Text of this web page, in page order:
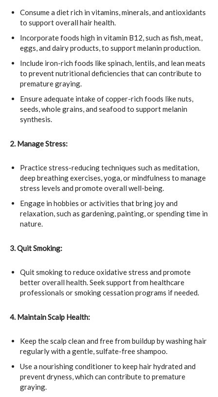
Consume a diet rich in vitamins, minerals, and antioxidants
to support overall hair health.
Incorporate foods high in vitamin B12, such as fish, meat,
eggs, and dairy products, to support melanin production.
Include iron-rich foods like spinach, lentils, and lean meats
to prevent nutritional deficiencies that can contribute to
premature graying.
Ensure adequate intake of copper-rich foods like nuts,
seeds, whole grains, and seafood to support melanin
synthesis.
2. Manage Stress:
Practice stress-reducing techniques such as meditation,
deep breathing exercises, yoga, or mindfulness to manage
stress levels and promote overall well-being.
Engage in hobbies or activities that bring joy and
relaxation, such as gardening, painting, or spending time in
nature.
3. Quit Smoking:
Quit smoking to reduce oxidative stress and promote
better overall health. Seek support from healthcare
professionals or smoking cessation programs if needed.
4. Maintain Scalp Health:
Keep the scalp clean and free from buildup by washing hair
regularly with a gentle, sulfate-free shampoo.
Use a nourishing conditioner to keep hair hydrated and
prevent dryness, which can contribute to premature
graying.